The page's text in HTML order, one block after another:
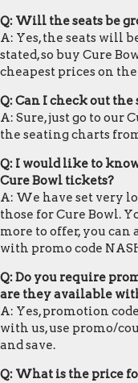
Q: Will the seats be
A: Yes, the seats will
stated, so buy Cure
cheapest prices on
Q: Can I check out
A: Sure, just go to our
the seating charts
Q: I would like to
Cure Bowl tickets?
A: We have set very
those for Cure Bowl.
more to offer, you
with promo code
Q: Do you require
are they available
A: Yes, promotion
with us, use promo/
and save.
Q: What is the price